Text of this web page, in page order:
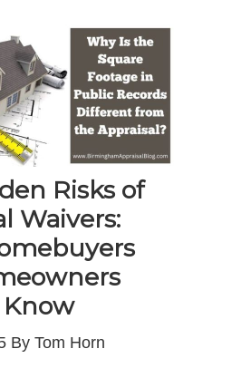
Risks of
Waivers:
Know
By Tom Horn